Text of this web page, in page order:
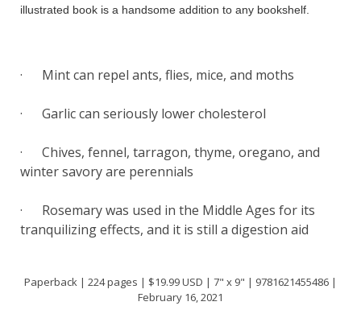
illustrated book is a handsome addition to any bookshelf.
· Mint can repel ants, flies, mice, and moths
· Garlic can seriously lower cholesterol
· Chives, fennel, tarragon, thyme, oregano, and
winter savory are perennials
· Rosemary was used in the Middle Ages for its
tranquilizing effects, and it is still a digestion aid
Paperback | 224 pages | $19.99 USD | 7" x 9" | 9781621455486 |
February 16, 2021